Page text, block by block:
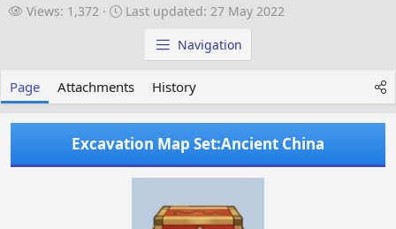
V
Views: 1,372
L
p
a
t
e
d
Last updated: 27 May 2022
Navigation
Page Attachments History
Excavation Map Set:Ancient China